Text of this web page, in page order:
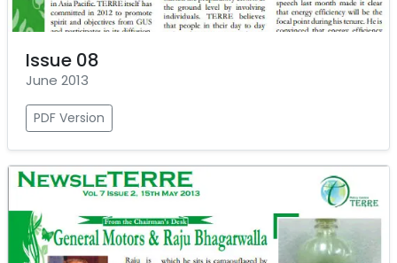
Issue 08
June 2013
PDF Version